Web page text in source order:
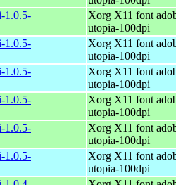
1.0.5-
Xorg X11 font
utopia-100dpi
1.0.5-
Xorg X11 font
utopia-100dpi
1.0.5-
Xorg X11 font
utopia-100dpi
1.0.5-
Xorg X11 font
utopia-100dpi
1.0.5-
Xorg X11 font
utopia-100dpi
1.0.5-
Xorg X11 font
utopia-100dpi